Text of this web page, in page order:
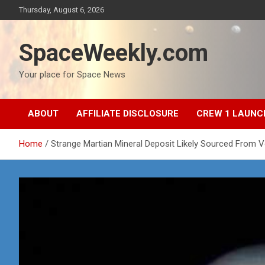
to
Thursday, August 6, 2026
SpaceWeekly.com
Your place for Space News
ABOUT AFFILIATE DISCLOSURE CREW 1
Home Strange Martian Mineral Deposit Likely Sourced From